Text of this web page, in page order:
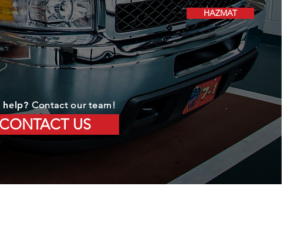
HAZMAT
help? Contact our team!
CONTACT US